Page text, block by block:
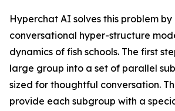
Hyperchat AI solves this problem
conversational hyper-structure
dynamics of fish schools. The first
large group into a set of parallel
sized for thoughtful conversation.
provide each subgroup with a